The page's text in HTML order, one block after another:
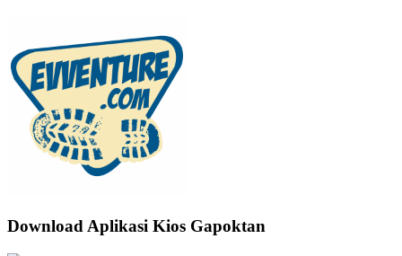
Download Aplikasi Kios Gapoktan